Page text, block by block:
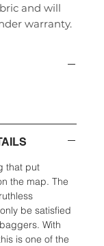
and will
warranty.
that put
the map. The
be satisfied
With
is one of the